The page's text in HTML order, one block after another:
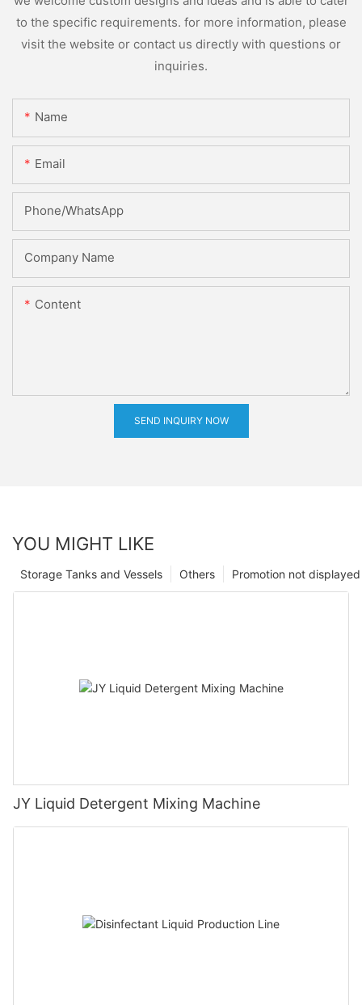
to the specific requirements. for more information, please
visit the website or contact us directly with questions or
inquiries.
Name
Email
Phone/whatsApp
Company Name
Content
SEND INQUIRY NOW
YOU MIGHT LIKE
Promotion not displayed
Others
Storage Tanks and Vessels
JY Liquid Detergent Mixing Machine